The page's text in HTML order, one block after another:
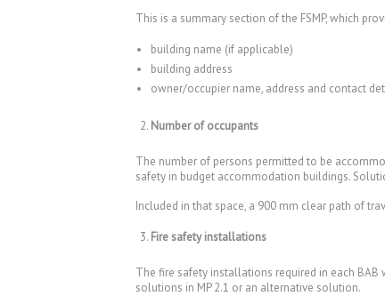
This is a summary section of the FSMP, which
building name (if applicable)
building address
owner/occupier name, address and contact
Number of occupants
The number of persons permitted to be
safety in budget accommodation buildings.
Included in that space, a 900 mm clear path of
Fire safety installations
The fire safety installations required in each
solutions in MP 2.1 or an alternative solution.